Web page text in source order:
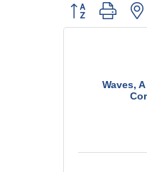
Button group with
Waves,